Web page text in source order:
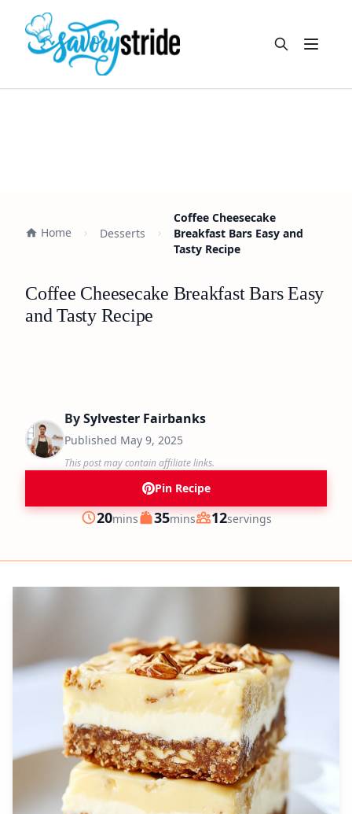
Open
Home Desserts
Coffee Cheesecake
Breakfast Bars Easy and
Tasty Recipe
Coffee Cheesecake Breakfast Bars Easy
and Tasty Recipe
BySylvester Fairbanks
Published May 9, 2025
This post may contain affiliate links.
Pin Recipe
Prep
20minutes
mins Cook
35minutes
mins Servings
12servings